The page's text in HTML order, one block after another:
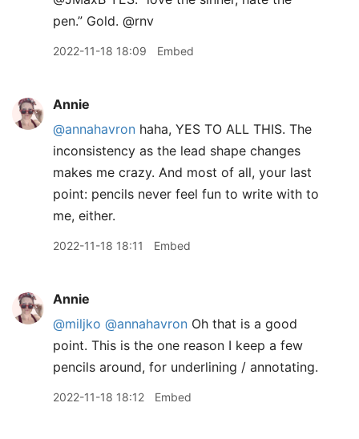
pen.” Gold. @rnv
2022-11-18 18:09 Embed
Annie
@annahavron haha, YES TO ALL THIS. The
inconsistency as the lead shape changes
makes me crazy. And most of all, your last
point: pencils never feel fun to write with to
me, either.
2022-11-18 18:11 Embed
Annie
@miljko @annahavron Oh that is a good
point. This is the one reason I keep a few
pencils around, for underlining / annotating.
2022-11-18 18:12 Embed